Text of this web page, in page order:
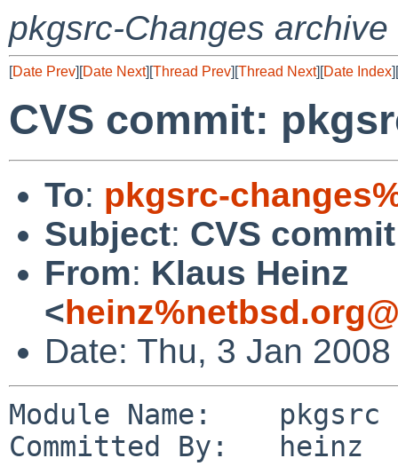
pkgsrc-Changes archive
[Date Prev][Date Next][Thread Prev][Thread Next][Date Index][
CVS commit:
To: pkgsrc-
Subject: CVS
From: Klaus Heinz
<
Date: Thu, 3 Jan
Module Name:    pkgsrc
Committed By:   heinz